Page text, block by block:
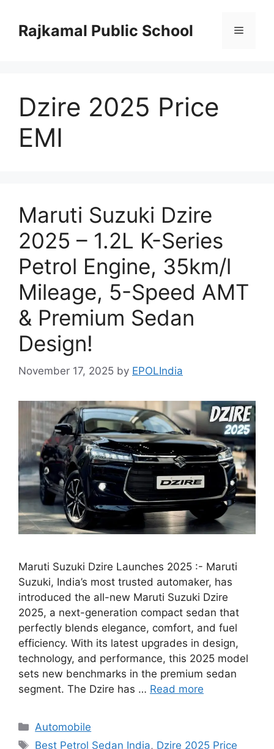
contentRajkamal Public School Menu
Dzire 2025 Price
EMI
Maruti Suzuki Dzire
2025 – 1.2L K-Series
Petrol Engine, 35km/l
Mileage, 5-Speed AMT
& Premium Sedan
Design!
November 17, 2025 by EPOLIndia
Maruti Suzuki Dzire Launches 2025 :- Maruti
Suzuki, India’s most trusted automaker, has
introduced the all-new Maruti Suzuki Dzire
2025, a next-generation compact sedan that
perfectly blends elegance, comfort, and fuel
efficiency. With its latest upgrades in design,
technology, and performance, this 2025 model
sets new benchmarks in the premium sedan
segment. The Dzire has … Read more
Categories
Automobile
Tags
Best Petrol Sedan India, Dzire 2025 Price